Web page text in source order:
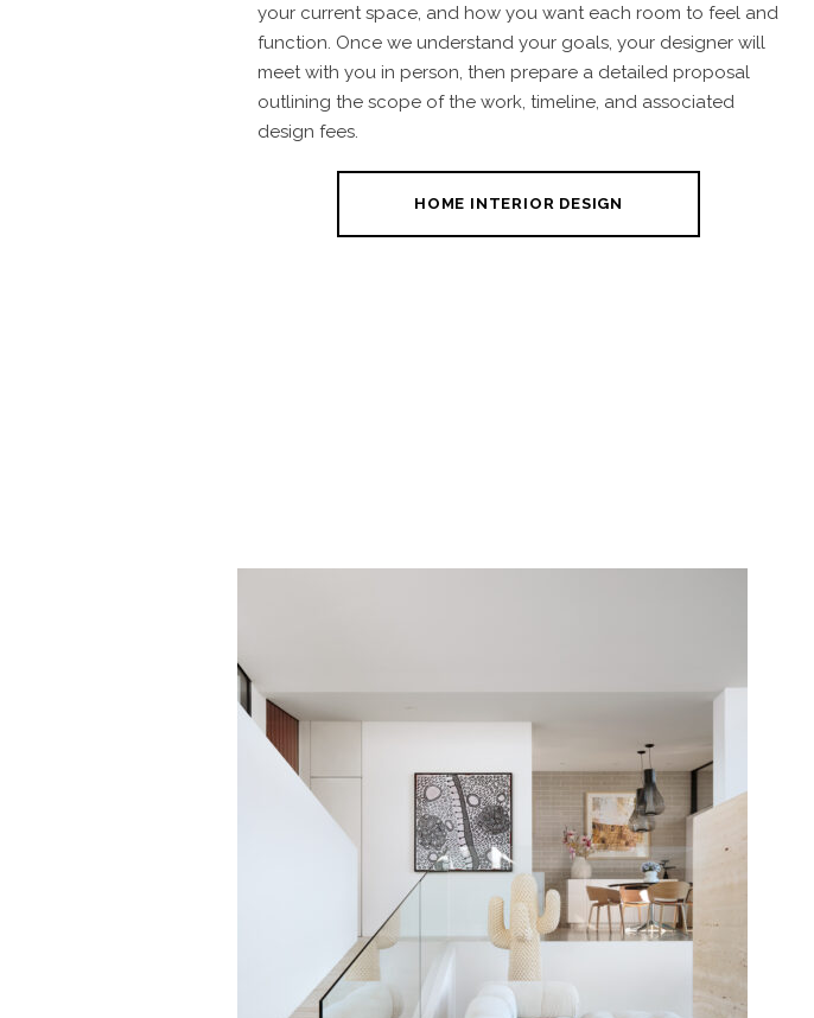
your current space, and how you want each room to feel and
function. Once we understand your goals, your designer will
meet with you in person, then prepare a detailed proposal
outlining the scope of the work, timeline, and associated
design fees.
HOME INTERIOR DESIGN